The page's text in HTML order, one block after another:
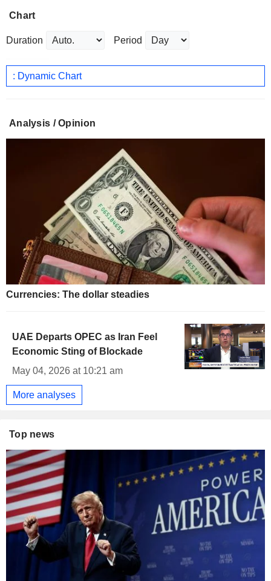
Chart
Duration Period
: Dynamic Chart
Analysis / Opinion
Currencies: The dollar steadies
UAE Departs OPEC as Iran Feel
Economic Sting of Blockade
May 04, 2026 at 10:21 am
More analyses
Top news